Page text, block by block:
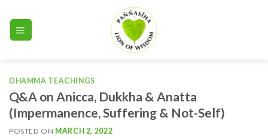
content
DHAMMA TEACHINGS
Q&A on Anicca, Dukkha & Anatta
(Impermanence, Suffering & Not-Self)
POSTED ON MARCH 2, 2022